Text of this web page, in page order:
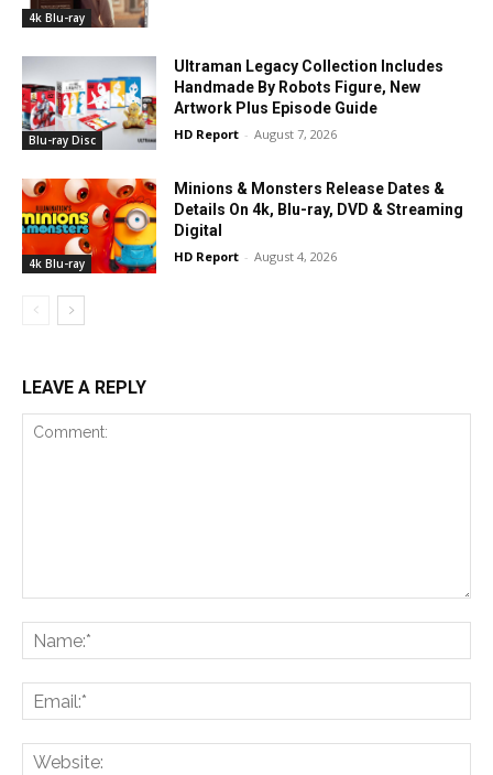
4k Blu-ray
Blu-ray Disc
Ultraman Legacy Collection Includes
Handmade By Robots Figure, New
Artwork Plus Episode Guide
HD Report - August 7, 2026
4k Blu-ray
Minions & Monsters Release Dates &
Details On 4k, Blu-ray, DVD & Streaming
Digital
HD Report - August 4, 2026
LEAVE A REPLY